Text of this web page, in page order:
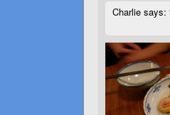
Charlie says: